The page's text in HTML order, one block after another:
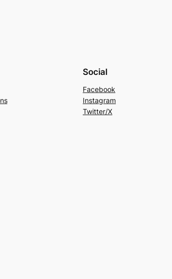
Social
Facebook
Instagram
Twitter/X